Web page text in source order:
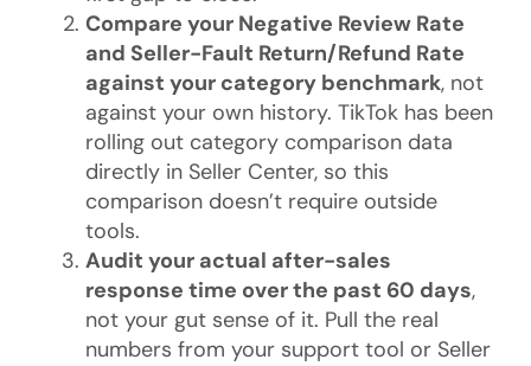
Compare your Negative Review Rate
and Seller-Fault Return/Refund Rate
against your category benchmark, not
against your own history. TikTok has been
rolling out category comparison data
directly in Seller Center, so this
comparison doesn’t require outside
tools.
Audit your actual after-sales
response time over the past 60 days,
not your gut sense of it. Pull the real
numbers from your support tool or Seller